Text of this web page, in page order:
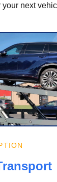
your next